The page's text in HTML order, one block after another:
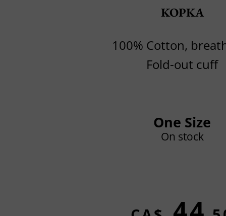
KOPKA
100% Cotton,
Fold-out cuff
One Size
On stock